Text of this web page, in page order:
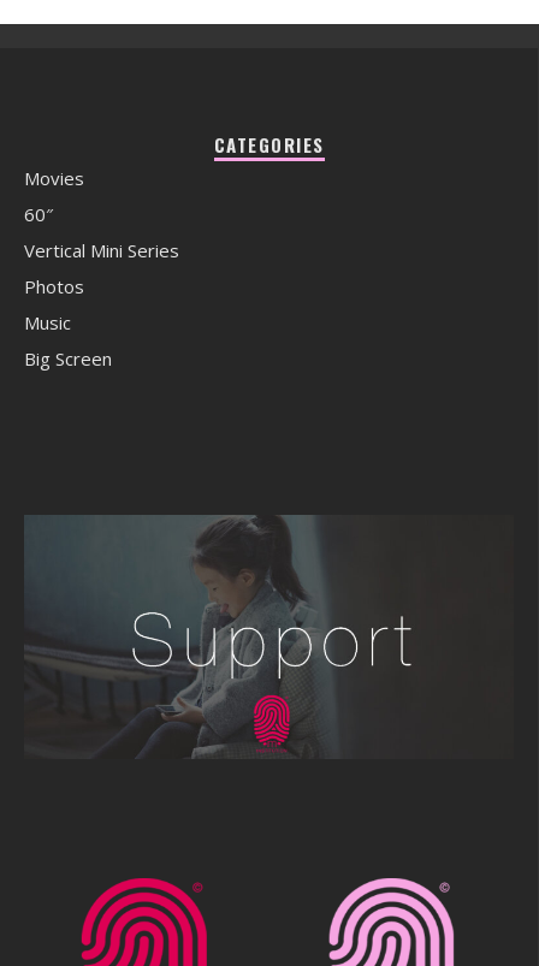
CATEGORIES
Movies
60″
Vertical Mini Series
Photos
Music
Big Screen